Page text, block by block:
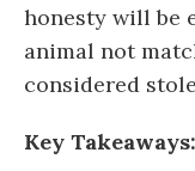
honesty will be
animal not
considered
Key Takeaways: